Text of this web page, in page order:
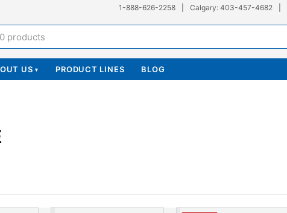
1-888-626-2258 Calgary: 403-457-4682
US ▾ PRODUCT LINES BLOG